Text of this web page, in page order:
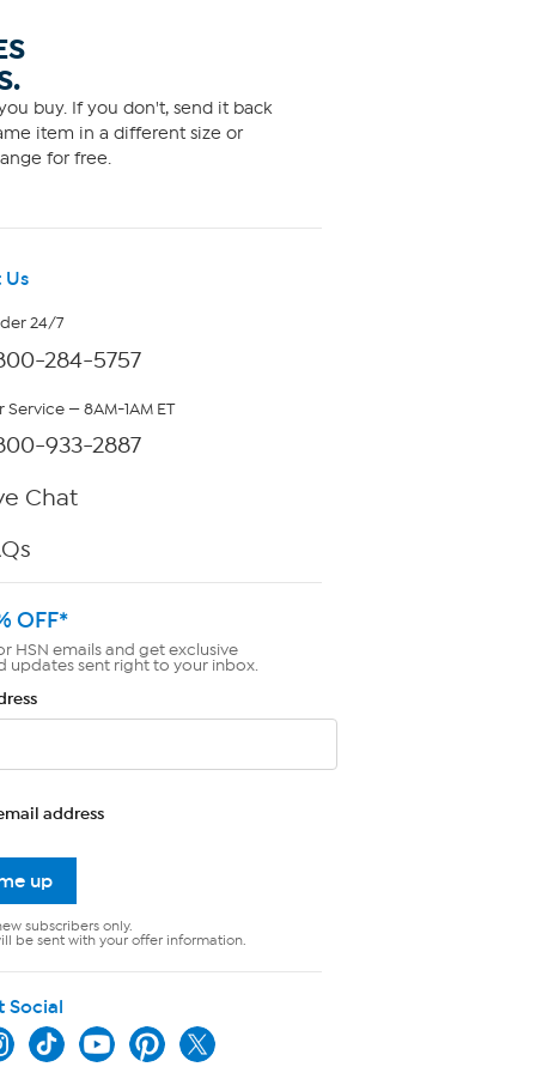
buy. If you don't, send it back
item in a different size or
for free.
Us
24/7
284-5757
— 8AM-1AM ET
933-2887
Chat
OFF*
HSN emails and get exclusive
updates sent right to your inbox.
address
up
subscribers only.
be sent with your offer information.
Social